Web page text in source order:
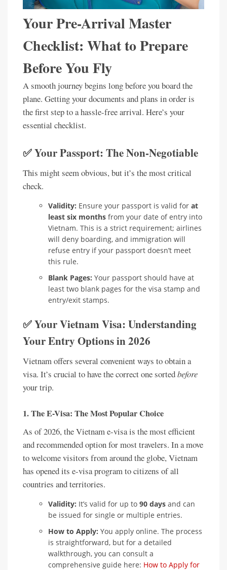
Your Pre-Arrival Master
Checklist: What to Prepare
Before You Fly
A smooth journey begins long before you board the
plane. Getting your documents and plans in order is
the first step to a hassle-free arrival. Here’s your
essential checklist.
✅ Your Passport: The Non-Negotiable
This might seem obvious, but it’s the most critical
check.
Validity: Ensure your passport is valid for at
least six months from your date of entry into
Vietnam. This is a strict requirement; airlines
will deny boarding, and immigration will
refuse entry if your passport doesn’t meet
this rule.
Blank Pages: Your passport should have at
least two blank pages for the visa stamp and
entry/exit stamps.
✅ Your Vietnam Visa: Understanding
Your Entry Options in 2026
Vietnam offers several convenient ways to obtain a
visa. It’s crucial to have the correct one sortedbefore
your trip.
1. The E-Visa: The Most Popular Choice
As of 2026, the Vietnam e-visa is the most efficient
and recommended option for most travelers. In a move
to welcome visitors from around the globe, Vietnam
has opened its e-visa program to citizens of all
countries and territories.
Validity: It’s valid for up to 90 days and can
be issued for single or multiple entries.
How to Apply: You apply online. The process
is straightforward, but for a detailed
walkthrough, you can consult a
comprehensive guide here: How to Apply for